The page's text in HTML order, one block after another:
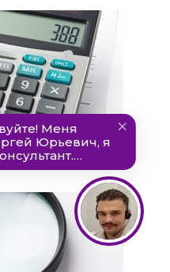
for the 3rd